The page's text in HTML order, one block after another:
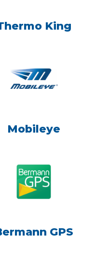
King
Mobileye
GPS